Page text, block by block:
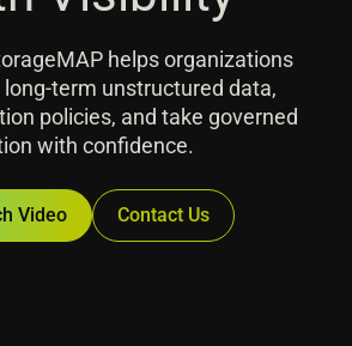
helps organizations
term unstructured data,
policies, and take governed
with confidence.
Video Contact Us